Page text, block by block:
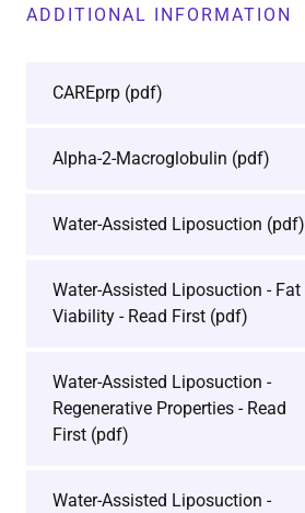
ADDITIONAL INFORMATION
CAREprp (pdf)
Alpha-2-Macroglobulin (pdf)
Water-Assisted Liposuction (pdf)
Water-Assisted Liposuction - Fat
Viability - Read First (pdf)
Water-Assisted Liposuction -
Regenerative Properties - Read
First (pdf)
Water-Assisted Liposuction -